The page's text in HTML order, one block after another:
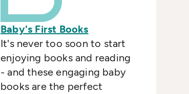
Baby's First Books
It's never too soon to start
enjoying books and reading
- and these engaging baby
books are the perfect